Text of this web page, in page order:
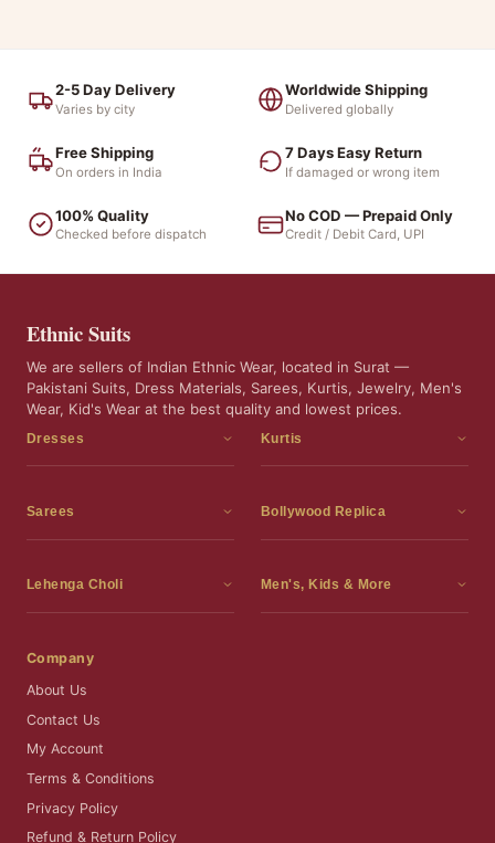
2-5 Day Delivery
Varies by city
Worldwide Shipping
Delivered globally
Free Shipping
On orders in India
7 Days Easy Return
If damaged or wrong item
100% Quality
Checked before dispatch
No COD — Prepaid Only
Credit / Debit Card, UPI
Ethnic Suits
We are sellers of Indian Ethnic Wear, located in Surat —
Pakistani Suits, Dress Materials, Sarees, Kurtis, Jewelry, Men's
Wear, Kid's Wear at the best quality and lowest prices.
Dresses
Dress Materials
Gown With Dupatta
Pakistani Dress
Kurtis
Kurtis
Frocks
Sarees
Sarees
Silk Sarees
Wedding Wear Sarees
Readymade Blouses
Bollywood Replica
Bollywood Replica
Lehenga Choli
Lehenga Choli
Men's, Kids & More
Men's Wear
Company
About Us
Contact Us
My Account
Terms & Conditions
Privacy Policy
Refund & Return Policy